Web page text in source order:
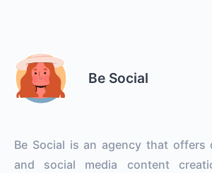
Be Social
Be Social is an agency that offers
and social media content